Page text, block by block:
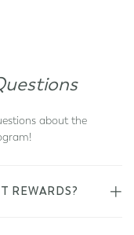
about the
REWARDS?